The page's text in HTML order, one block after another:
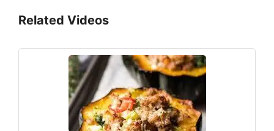
Related Videos